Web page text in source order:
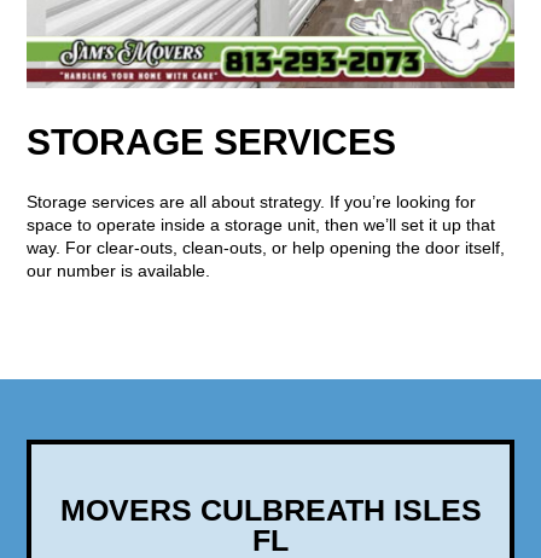
STORAGE SERVICES
Storage services are all about strategy. If you’re looking for
space to operate inside a storage unit, then we’ll set it up that
way. For clear-outs, clean-outs, or help opening the door itself,
our number is available.
MOVERS CULBREATH ISLES
FL